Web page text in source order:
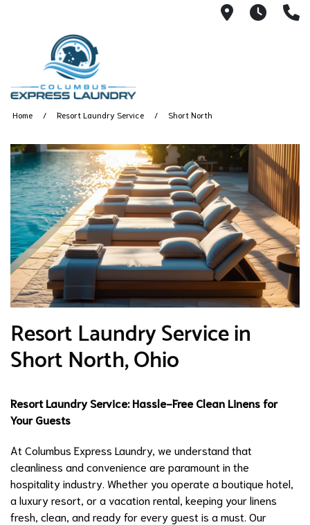
115 S
Home Resort Laundry Service Short North
Resort Laundry Service in
Short North, Ohio
Resort Laundry Service: Hassle-Free Clean Linens for
Your Guests
At Columbus Express Laundry, we understand that
cleanliness and convenience are paramount in the
hospitality industry. Whether you operate a boutique hotel,
a luxury resort, or a vacation rental, keeping your linens
fresh, clean, and ready for every guest is a must. Our